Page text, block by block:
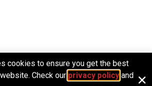
cookies to ensure you get the best
Check our privacy policyand